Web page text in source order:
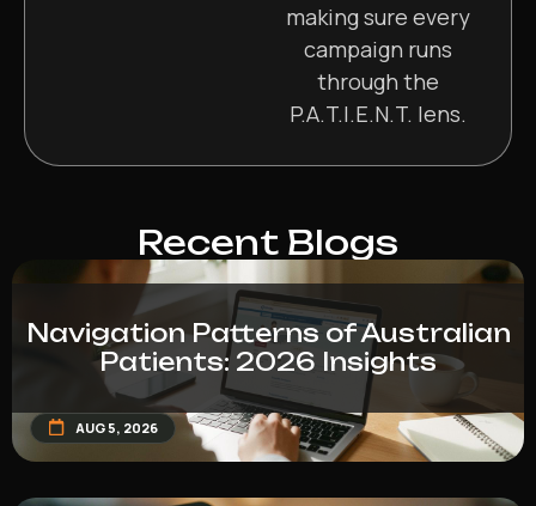
making sure every
campaign runs
through the
P.A.T.I.E.N.T. lens.
Recent Blogs
Navigation Patterns of Australian
Patients: 2026 Insights
AUG 5, 2026